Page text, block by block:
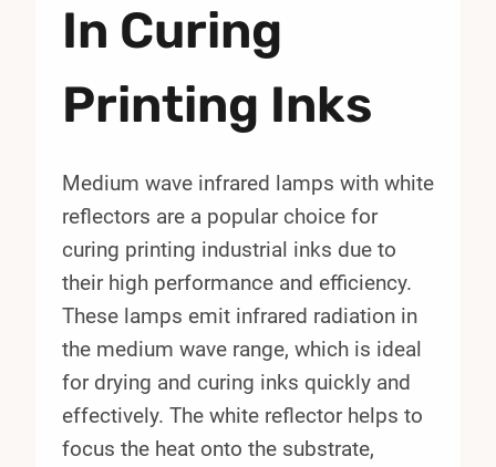
In Curing
Printing Inks
Medium wave infrared lamps with white
reflectors are a popular choice for
curing printing industrial inks due to
their high performance and efficiency.
These lamps emit infrared radiation in
the medium wave range, which is ideal
for drying and curing inks quickly and
effectively. The white reflector helps to
focus the heat onto the substrate,